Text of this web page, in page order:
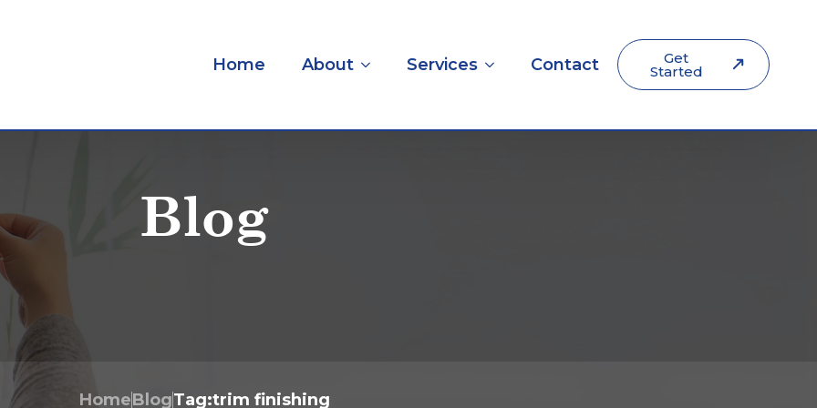
Home About Services Contact Get
Started
Blog
HomeBlogTag:trim finishing